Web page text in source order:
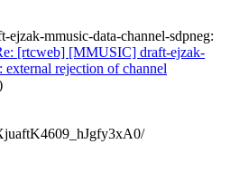
mmusic-data-channel-sdpneg:
[rtcweb] [MMUSIC] draft-ejzak-
external rejection of channel